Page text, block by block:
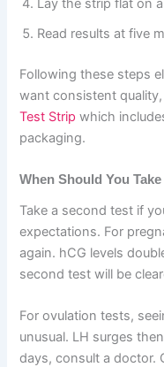
Lay the strip flat on
Read results at five
Following these steps
want consistent
Test Strip which
packaging.
When Should You
Take a second test if
expectations. For
again. hCG levels
second test will be
For ovulation tests,
unusual. LH surges
days, consult a doctor.